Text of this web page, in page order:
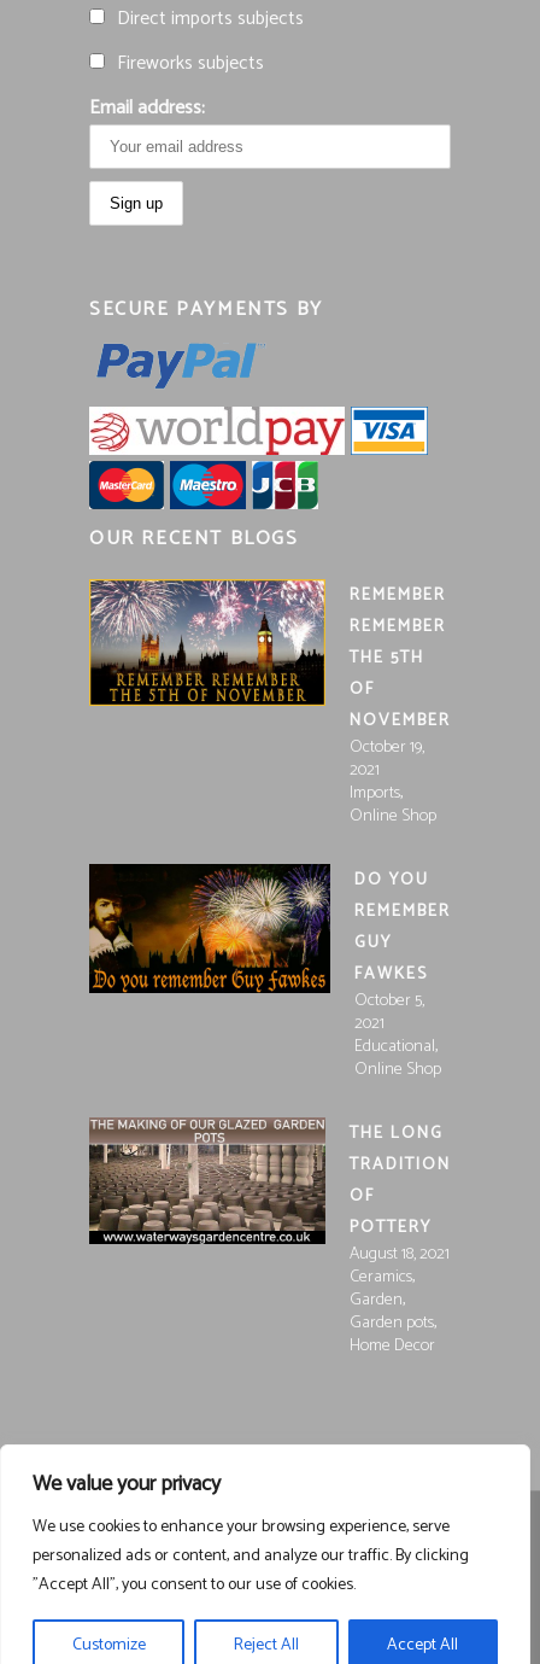
We value your privacy
We use cookies to enhance your browsing experience, serve
personalized ads or content, and analyze our traffic. By clicking
"Accept All", you consent to our use of cookies.
Customize Reject All Accept All
Direct imports subjects
Fireworks subjects
Email address:
SECURE PAYMENTS BY
OUR RECENT BLOGS
REMEMBER
REMEMBER
THE 5TH
OF
NOVEMBER
October 19,
2021
Imports,
Online Shop
DO YOU
REMEMBER
GUY
FAWKES
October 5,
2021
Educational,
Online Shop
THE LONG
TRADITION
OF
POTTERY
August 18, 2021
Ceramics,
Garden,
Garden pots,
Home Decor
Registered in England and Wales, Company Registration
15252250 Registered at Waterways Garden Centre Ltd., Holt
Road, Wrexham, LL13 8NEVAT 458963043Registered . ©
Waterways Garden Centre Ltd – All Rights Reserved email
waterwaysgc1@gmail.com